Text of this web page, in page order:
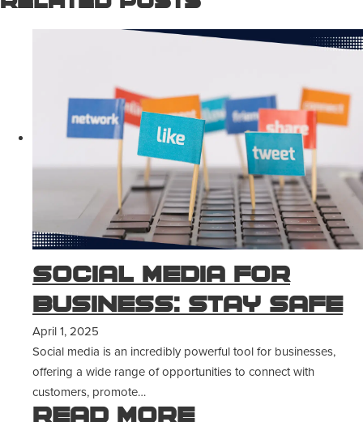
Social Media for
Business: Stay Safe
April 1, 2025
Social media is an incredibly powerful tool for businesses,
offering a wide range of opportunities to connect with
customers, promote…
Read more